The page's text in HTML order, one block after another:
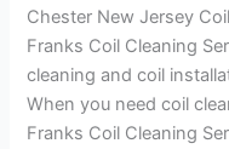
Chester New Jersey
Franks Coil Cleaning
cleaning and coil
When you need coil
Franks Coil Cleaning